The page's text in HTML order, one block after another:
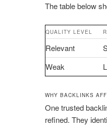
The table below
QUALITY LEVEL
Relevant
Weak
WHY BACKLINKS
One trusted
refined. They